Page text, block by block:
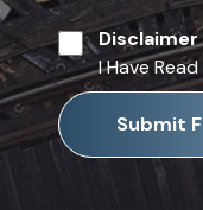
Disclaimer
I Have
Submit